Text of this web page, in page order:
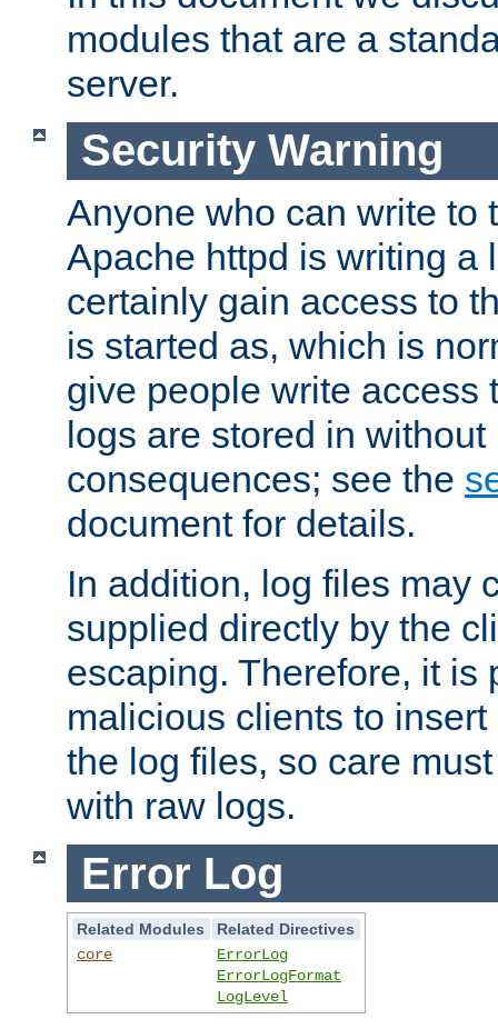
modules that are a
server.
Security Warning
Anyone who can write to
Apache httpd is writing a
certainly gain access to
is started as, which is
give people write access
logs are stored in
consequences; see the
document for details.
In addition, log files may
supplied directly by the
escaping. Therefore, it is
malicious clients to
the log files, so care
with raw logs.
Error Log
Related Modules
Related Directives
core
ErrorLog
ErrorLogFormat
LogLevel